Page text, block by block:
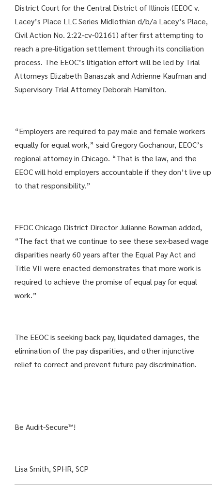
District Court for the Central District of Illinois (EEOC v.
Lacey’s Place LLC Series Midlothian d/b/a Lacey’s Place,
Civil Action No. 2:22-cv-02161) after first attempting to
reach a pre-litigation settlement through its conciliation
process. The EEOC’s litigation effort will be led by Trial
Attorneys Elizabeth Banaszak and Adrienne Kaufman and
Supervisory Trial Attorney Deborah Hamilton.
“Employers are required to pay male and female workers
equally for equal work,” said Gregory Gochanour, EEOC’s
regional attorney in Chicago. “That is the law, and the
EEOC will hold employers accountable if they don’t live up
to that responsibility.”
EEOC Chicago District Director Julianne Bowman added,
“The fact that we continue to see these sex-based wage
disparities nearly 60 years after the Equal Pay Act and
Title VII were enacted demonstrates that more work is
required to achieve the promise of equal pay for equal
work.”
The EEOC is seeking back pay, liquidated damages, the
elimination of the pay disparities, and other injunctive
relief to correct and prevent future pay discrimination.
Be Audit-Secure™!
Lisa Smith, SPHR, SCP